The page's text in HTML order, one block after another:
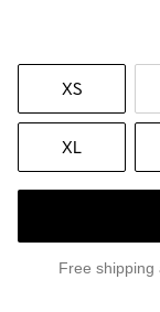
XS
XL
Free shipping